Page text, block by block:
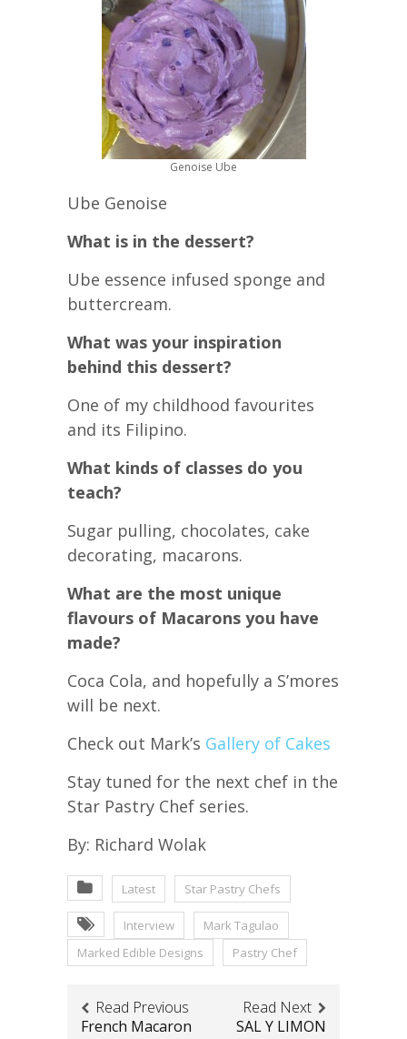
Genoise Ube
Ube Genoise
What is in the dessert?
Ube essence infused sponge and
buttercream.
What was your inspiration
behind this dessert?
One of my childhood favourites
and its Filipino.
What kinds of classes do you
teach?
Sugar pulling, chocolates, cake
decorating, macarons.
What are the most unique
flavours of Macarons you have
made?
Coca Cola, and hopefully a S’mores
will be next.
Check out Mark’s Gallery of Cakes
Stay tuned for the next chef in the
Star Pastry Chef series.
By: Richard Wolak
Latest Star Pastry Chefs
Interview
Mark Tagulao
Marked Edible Designs
Pastry Chef
Read Previous
French Macaron
Read Next
SAL Y LIMON